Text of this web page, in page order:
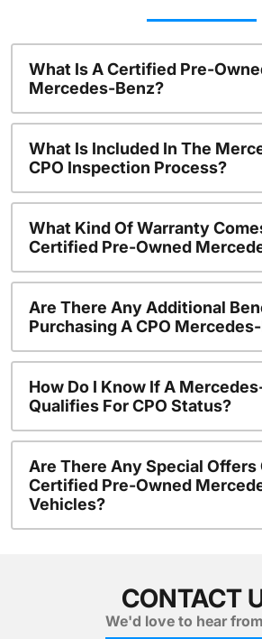
What Is A Certified Pre-
Mercedes-Benz?
What Is Included In The
CPO Inspection Process?
What Kind Of Warranty
Certified Pre-Owned
Are There Any Additional
Purchasing A CPO
How Do I Know If A
Qualifies For CPO Status?
Are There Any Special Offers
Certified Pre-Owned
Vehicles?
CONTACT
We'd love to hear